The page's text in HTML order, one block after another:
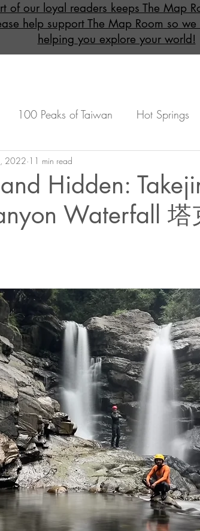
of our loyal readers keeps The Map
help support The Map Room so
helping you explore your world!
100 Peaks of Taiwan Hot Springs
Overnight (Mandatory)
Featured Maps Lulu
Southern Taiwan
Hidden:
Waterfall
2022 11 min read